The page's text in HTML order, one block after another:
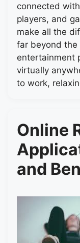
connected
players, and
make all the
far beyond the
entertainment
virtually
to work,
Online
and